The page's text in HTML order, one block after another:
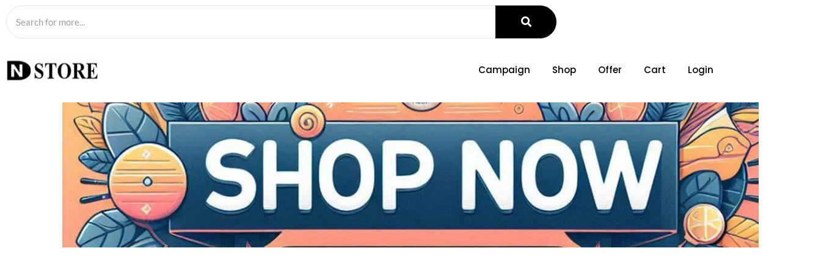
Campaign Shop Offer Cart Login